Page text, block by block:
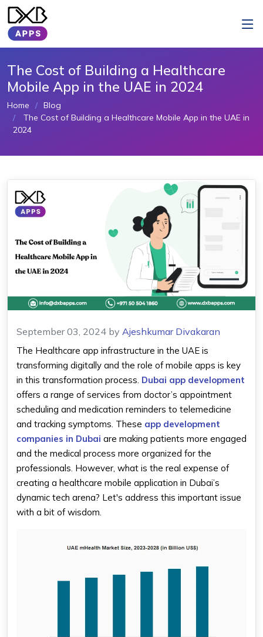
The Cost of Building a Healthcare
Mobile App in the UAE in 2024
Home
Blog
The Cost of Building a Healthcare Mobile App in the UAE in
2024
September 03, 2024 by Ajeshkumar Divakaran
The Healthcare app infrastructure in the UAE is
transforming digitally and the role of mobile apps is key
in this transformation process. Dubai app development
offers a range of services from doctor’s appointment
scheduling and medication reminders to telemedicine
and tracking symptoms. These app development
companies in Dubai are making patients more engaged
and the medical process more organized for the
professionals. However, what is the real expense of
creating a healthcare mobile application in Dubai’s
dynamic tech arena? Let's address this important issue
with a bit of wisdom.